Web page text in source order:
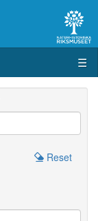
☰
Reset